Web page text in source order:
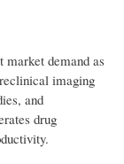
demand as
imaging
and
drug